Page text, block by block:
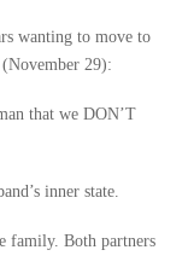
wanting to move to
29):
that we DON’T
inner state.
family. Both partners